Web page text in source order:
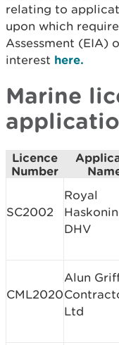
relating to
upon which
Assessment (EIA)
interest here.
Marine
Licence
Number
SC2002
Royal
DHV
CML2020
Alun
Ltd